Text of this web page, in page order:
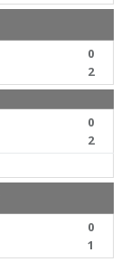
0
2
0
2
0
1